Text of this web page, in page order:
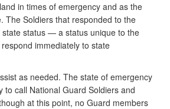
in times of emergency and as the
The Soldiers that responded to the
status — a status unique to the
immediately to state
as needed. The state of emergency
call National Guard Soldiers and
at this point, no Guard members